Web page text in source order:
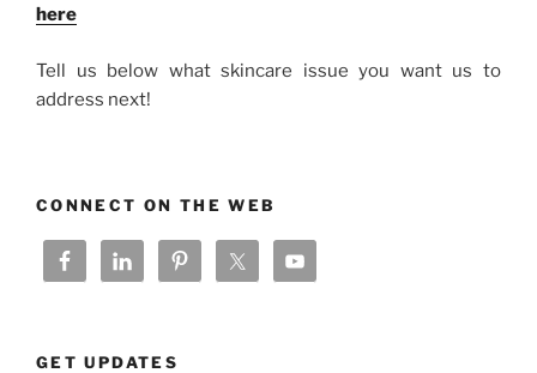
here
Tell us below what skincare issue you want us to
address next!
CONNECT ON THE WEB
GET UPDATES